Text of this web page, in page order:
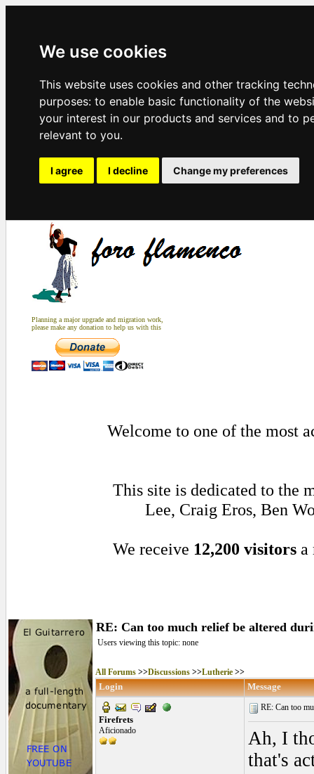
We use cookies
This website uses cookies and other tracking
purposes: to enable basic functionality of the
your interest in our products and services and to
relevant to you.
I agree I decline Change my preferences
Planning a major upgrade and migration work,
please make any donation to help us with this
Welcome to one of the most
This site is dedicated to the
Lee, Craig Eros, Ben
We receive 12,200 visitors a
RE: Can too much relief be altered
Users viewing this topic: none
All Forums >>Discussions >>Lutherie >>
Login Message
Firefrets
Aficionado
RE: Can too
Ah, I
that's